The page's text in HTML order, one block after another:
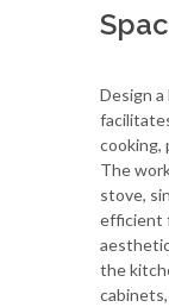
Design
cooking,
The
stove,
efficient
the